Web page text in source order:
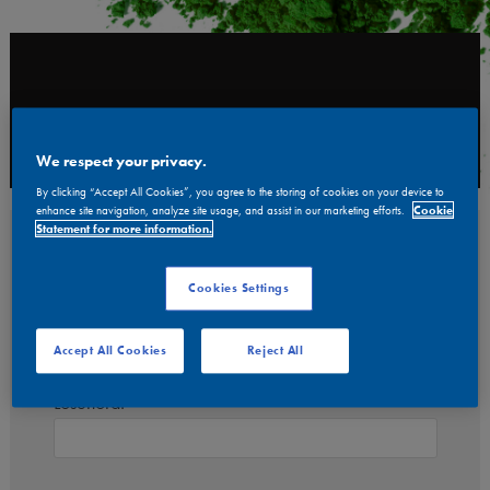
Användarnamn:
Lösenord:
We respect your privacy.
By clicking “Accept All Cookies”, you agree to the storing of cookies on your device to
enhance site navigation, analyze site usage, and assist in our marketing efforts.
Cookie
Statement for more information.
Cookies Settings
Reject All
Accept All Cookies